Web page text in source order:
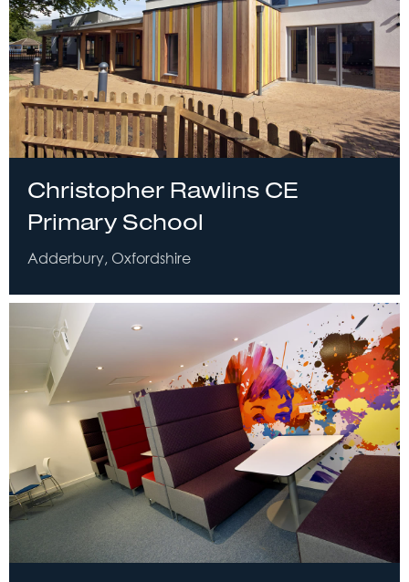
Christopher Rawlins CE
Primary School
Adderbury, Oxfordshire